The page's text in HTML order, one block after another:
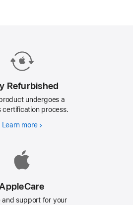
Refurbished
undergoes a
certification process.
Learn moreWhy
and support for your